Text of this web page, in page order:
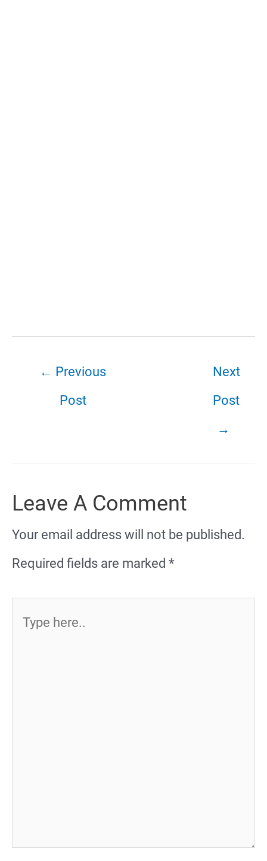
← Previous
Post
Next
Post
→
Leave A Comment
Your email address will not be published.
Required fields are marked *